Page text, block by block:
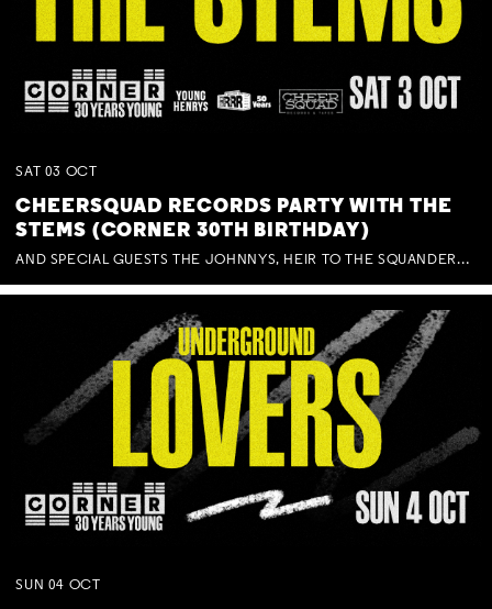
SAT 03 OCT
CHEERSQUAD RECORDS PARTY WITH THE
STEMS (CORNER 30TH BIRTHDAY)
AND SPECIAL GUESTS THE JOHNNYS, HEIR TO THE SQUANDERED MILLIONS, BENNY J WARD + BAGFUL OF BEEZ
SUN 04 OCT